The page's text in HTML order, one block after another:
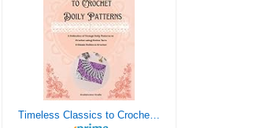
Timeless Classics to Crochet - A Collection of Vintage Doily Patterns to Crochet using Cotton Yarn - 8 Classic Doilies to Crochet